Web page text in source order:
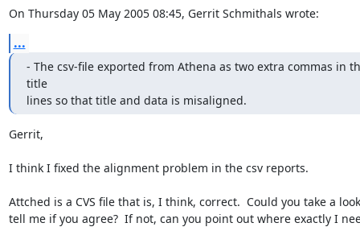
On Thursday 05 May 2005 08:45, Gerrit Schmithals wrote:
...
- The csv-file exported from Athena as two extra commas in
title
lines so that title and data is misaligned.
Gerrit,
I think I fixed the alignment problem in the csv reports.
Attched is a CVS file that is, I think, correct.  Could you take a
tell me if you agree?  If not, can you point out where exactly I